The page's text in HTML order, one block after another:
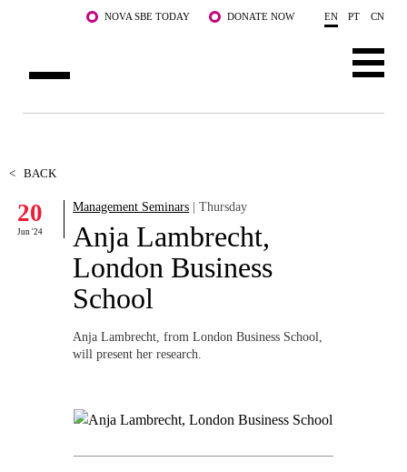
Skip to main content NOVA SBE TODAY DONATE NOW EN PT CN
FACULTY & RESEARCH
COMMUNITY
LIFE AT NOVA SBE
WHAT'S HAPPENING
< BACK
20
Jun '24
Management Seminars | Thursday
Anja Lambrecht,
London Business
School
Anja Lambrecht, from London Business School,
will present her research.